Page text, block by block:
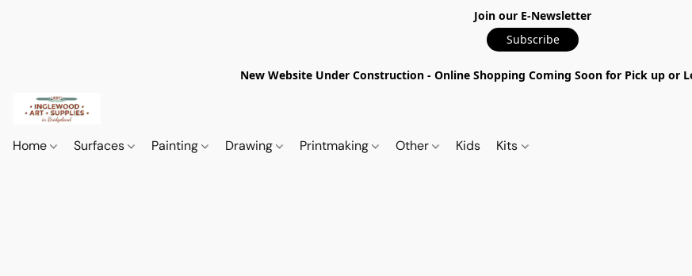
Join our E-Newsletter
Subscribe
New Website Under Construction - Online Shopping Coming Soon for Pick up or
Home Surfaces Painting Drawing Printmaking Other Kids Kits